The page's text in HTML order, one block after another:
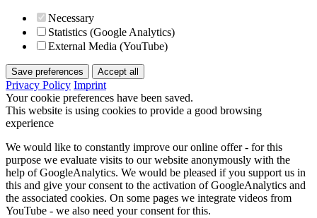
Necessary
Statistics (Google Analytics)
External Media (YouTube)
Save preferences Accept all
Privacy Policy Imprint
Your cookie preferences have been saved.
This website is using cookies to provide a good browsing
experience
We would like to constantly improve our online offer - for this
purpose we evaluate visits to our website anonymously with the
help of GoogleAnalytics. We would be pleased if you support us in
this and give your consent to the activation of GoogleAnalytics and
the associated cookies. On some pages we integrate videos from
YouTube - we also need your consent for this.